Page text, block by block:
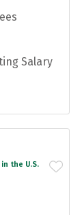
Salary
the U.S.